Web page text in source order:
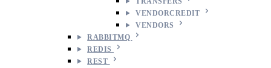
VENDORCREDIT
VENDORS
RABBITMQ
REDIS
REST